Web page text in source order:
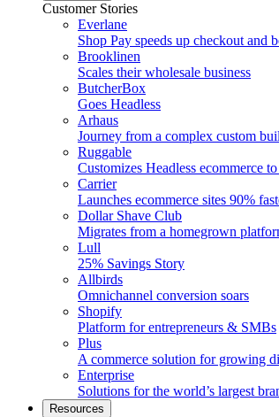
Customer Stories
Everlane
Shop Pay speeds up checkout and
Brooklinen
Scales their wholesale business
ButcherBox
Goes Headless
Arhaus
Journey from a complex custom
Ruggable
Customizes Headless ecommerce
Carrier
Launches ecommerce sites 90%
Dollar Shave Club
Migrates from a homegrown
Lull
25% Savings Story
Allbirds
Omnichannel conversion soars
Shopify
Platform for entrepreneurs & SMBs
Plus
A commerce solution for growing
Enterprise
Solutions for the world’s largest
Resources